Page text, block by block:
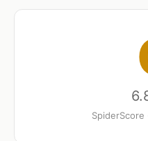
SpiderScore